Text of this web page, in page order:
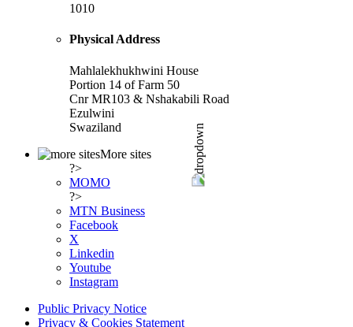
1010
Physical Address
Mahlalekhukhwini House
Portion 14 of Farm 50
Cnr MR103 & Nshakabili Road
Ezulwini
Swaziland
More sites
?>
MOMO
?>
MTN Business
Facebook
X
Linkedin
Youtube
Instagram
Public Privacy Notice
Privacy & Cookies Statement